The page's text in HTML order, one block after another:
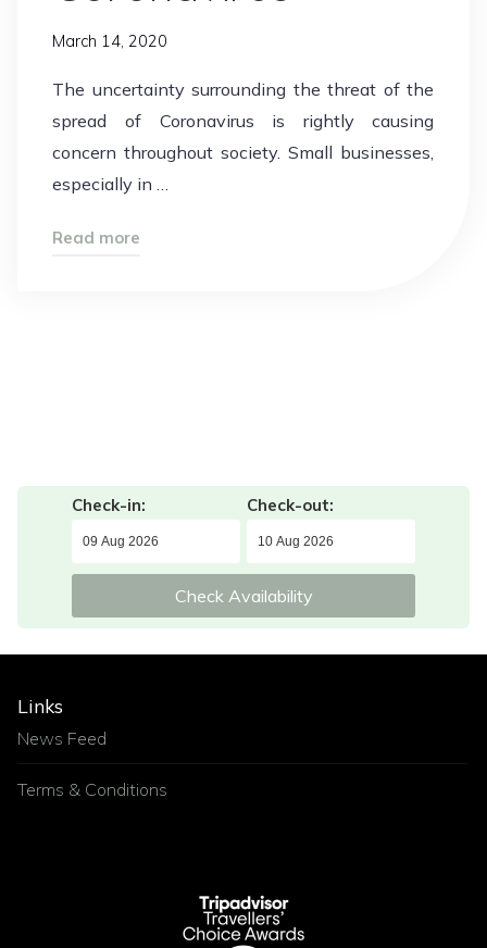
March 14, 2020
The uncertainty surrounding the threat of the
spread of Coronavirus is rightly causing
concern throughout society. Small businesses,
especially in …
Read more
Check-in: Check-out:
Check Availability
Links
News Feed
Terms & Conditions